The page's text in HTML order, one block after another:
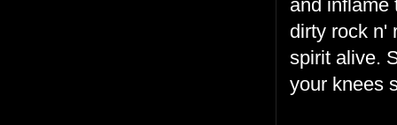
and inflame
dirty rock n'
spirit alive.
your knees